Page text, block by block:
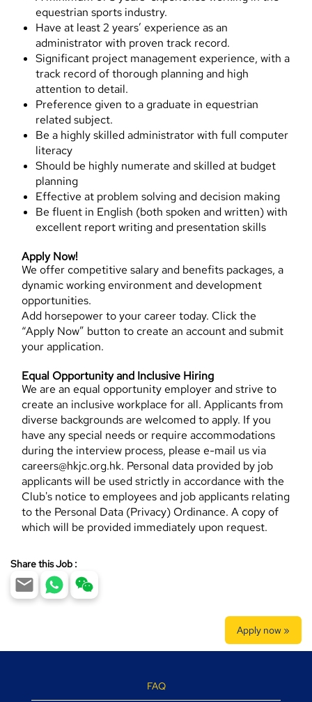
equestrian sports industry.
Have at least 2 years’ experience as an
administrator with proven track record.
Significant project management experience, with a
track record of thorough planning and high
attention to detail.
Preference given to a graduate in equestrian
related subject.
Be a highly skilled administrator with full computer
literacy
Should be highly numerate and skilled at budget
planning
Effective at problem solving and decision making
Be fluent in English (both spoken and written) with
excellent report writing and presentation skills
Apply Now!
We offer competitive salary and benefits packages, a
dynamic working environment and development
opportunities.
Add horsepower to your career today. Click the
“Apply Now” button to create an account and submit
your application.
Equal Opportunity and Inclusive Hiring
We are an equal opportunity employer and strive to
create an inclusive workplace for all. Applicants from
diverse backgrounds are welcomed to apply. If you
have any special needs or require accommodations
during the interview process, please e-mail us via
careers@hkjc.org.hk. Personal data provided by job
applicants will be used strictly in accordance with the
Club's notice to employees and job applicants relating
to the Personal Data (Privacy) Ordinance. A copy of
which will be provided immediately upon request.
Share this Job :
Apply now »
FAQ